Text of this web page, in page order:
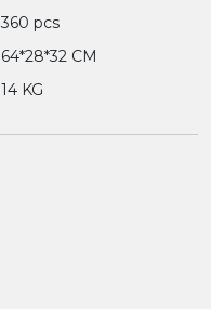
360 pcs
64*28*32 CM
14 KG